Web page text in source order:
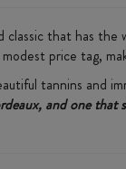
that has
price tag,
tannins and
and one that